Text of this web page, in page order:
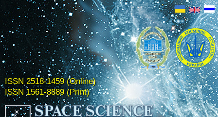
ISSN 2518-1459 (Online)
ISSN 1561-8889 (Print)